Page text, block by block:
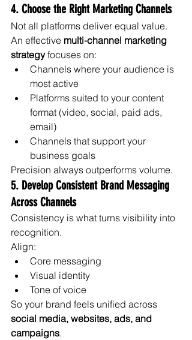
4. Choose the Right Marketing Channels
Not all platforms deliver equal value.
An effective multi-channel marketing
strategy focuses on:
Channels where your audience is
most active
Platforms suited to your content
format (video, social, paid ads,
email)
Channels that support your
business goals
Precision always outperforms volume.
5. Develop Consistent Brand Messaging
Across Channels
Consistency is what turns visibility into
recognition.
Align:
Core messaging
Visual identity
Tone of voice
So your brand feels unified across
social media, websites, ads, and
campaigns.